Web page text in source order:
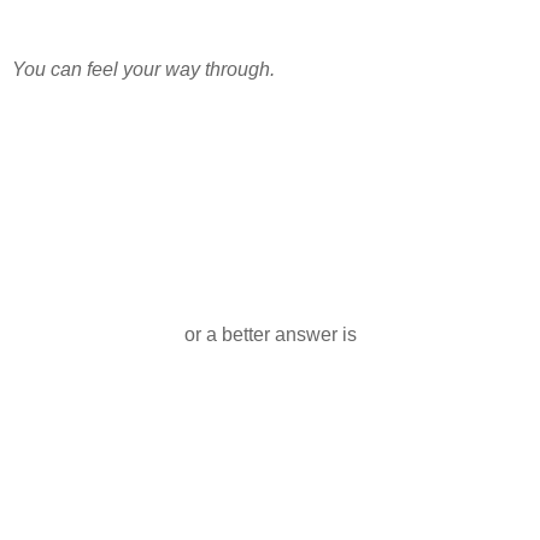
You can feel your way through.
or a better answer is